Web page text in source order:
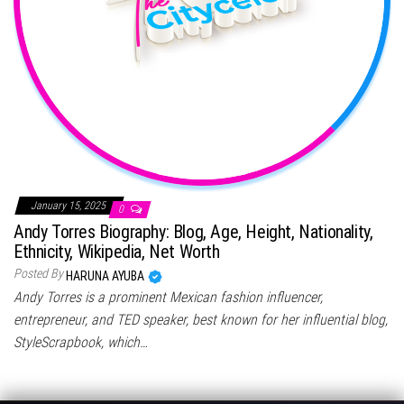
January 15, 2025 0
Andy Torres Biography: Blog, Age, Height, Nationality,
Ethnicity, Wikipedia, Net Worth
Posted By HARUNA AYUBA
Andy Torres is a prominent Mexican fashion influencer,
entrepreneur, and TED speaker, best known for her influential blog,
StyleScrapbook, which…